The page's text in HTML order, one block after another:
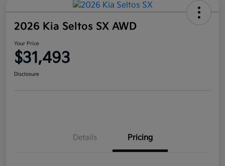
2026 Kia Seltos SX AWD
Your Price
$31,493
Disclosure
Details Pricing